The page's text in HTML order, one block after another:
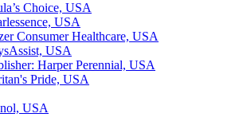
Choice, USA
USA
Consumer Healthcare, USA
USA
Harper Perennial, USA
Pride, USA
USA